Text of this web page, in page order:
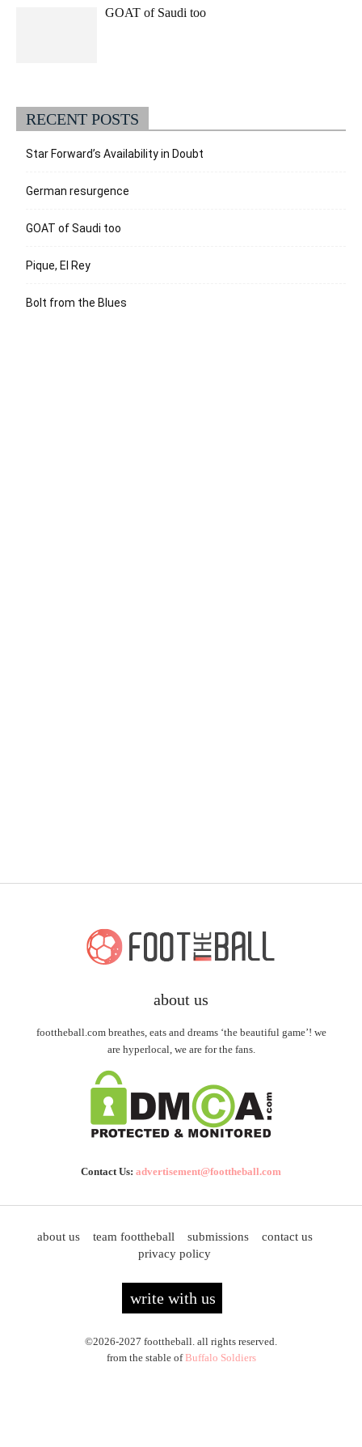
GOAT of Saudi too
RECENT POSTS
Star Forward’s Availability in Doubt
German resurgence
GOAT of Saudi too
Pique, El Rey
Bolt from the Blues
about us
foottheball.com breathes, eats and dreams ‘the beautiful game’! we
are hyperlocal, we are for the fans.
Contact Us: advertisement@foottheball.com
about us team foottheball submissions
contact us
privacy policy
write with us
©2026-2027 foottheball. all rights reserved.
from the stable ofBuffalo Soldiers